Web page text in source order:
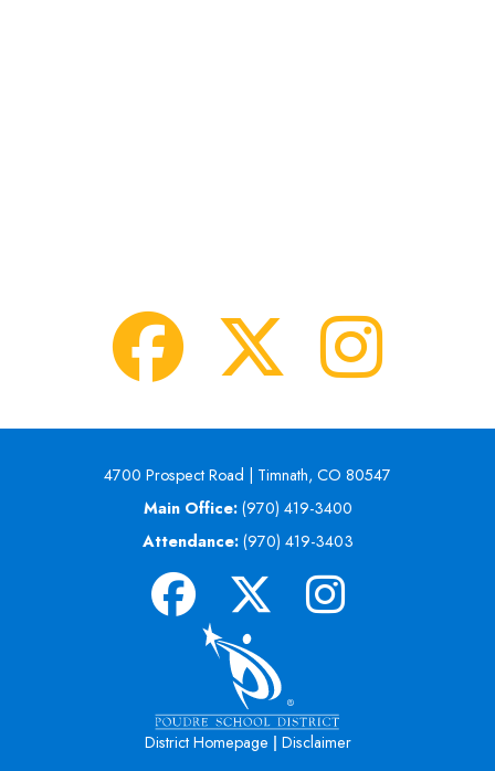
4700 Prospect Road | Timnath, CO 80547
Main Office: (970) 419-3400
Attendance: (970) 419-3403
District Homepage | Disclaimer